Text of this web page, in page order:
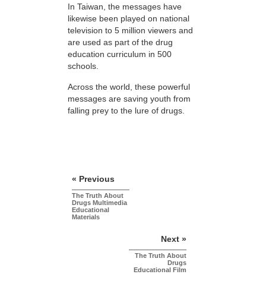
In Taiwan, the messages have
likewise been played on national
television to 5 million viewers and
are used as part of the drug
education curriculum in 500
schools.
Across the world, these powerful
messages are saving youth from
falling prey to the lure of drugs.
« Previous
The Truth About
Drugs Multimedia
Educational
Materials
Next »
The Truth About
Drugs
Educational Film